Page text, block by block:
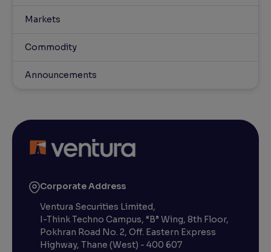
Markets
Commodity
Announcements
Corporate Address
Ventura Securities Limited,
I-Think Techno Campus, “B” Wing, 8th Floor,
Pokhran Road No. 2, Off. Eastern Express
Highway, Thane (West) - 400 607